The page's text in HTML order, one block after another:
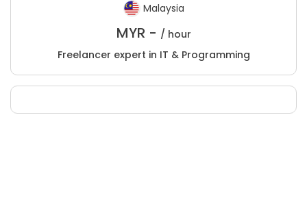
Malaysia
MYR - / hour
Freelancer expert in IT & Programming